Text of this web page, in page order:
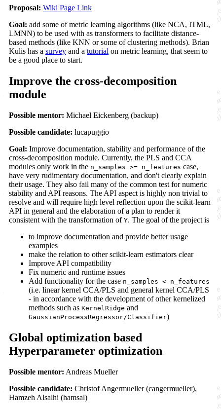
Proposal: Wiki Page Link
Goal: add some of metric learning algorithms (like NCA, ITML,
LMNN) to be used with as transformers to facilitate distance-
based methods (like KNN or some of clustering methods). Brian
Kulis has a survey and a tutorial on metric learning, that seem to
be a good place to start.
Improve the cross-decomposition
module
Possible mentor: Michael Eickenberg (backup)
Possible candidate: lucapuggio
Goal: Improve documentation, stability and performance of the
cross-decomposition module. Currently, the PLS and CCA
modules only work in the n_samples >= n_features case,
have very rudimentary documentation, and don't clearly explain
their usage. They also fail many of the common test for numeric
stability and API reasons. The API aspect is highly non trivial to
resolve and will require high level reflection upon the scikit-learn
API in general and the elaboration of a plan to render it
consistent with the transformation of Y. The goal of the project is
to improve documentation and provide better usage
examples
make the relation to other scikit-learn estimators clear
Improve API compatibility
Fix numeric and runtime issues
Add functionality for the case n_samples < n_features
(i.e. linear kernel CCA/PLS and general kernel CCA/PLS
- in accordance with the development of other kernelized
methods such as KernelRidge and
GaussianProcessRegressor/Classifier)
Global optimization based
Hyperparameter optimization
Possible mentor: Andreas Mueller
Possible candidate: Christof Angermueller (cangermueller),
Hamzeh Alsalhi (hamsal)